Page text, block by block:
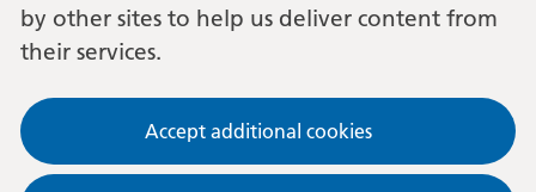
by other sites to help us deliver content from
their services.
Accept additional cookies